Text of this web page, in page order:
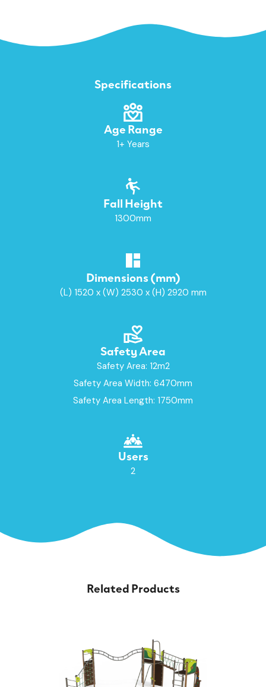
Specifications
Age Range
1+ Years
Fall Height
1300mm
Dimensions (mm)
(L) 1520 x (W) 2530 x (H) 2920 mm
Safety Area
Safety Area: 12m2
Safety Area Width: 6470mm
Safety Area Length: 1750mm
Users
2
Related Products